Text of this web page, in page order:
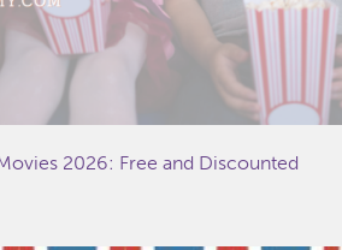
2026: Free and Discounted